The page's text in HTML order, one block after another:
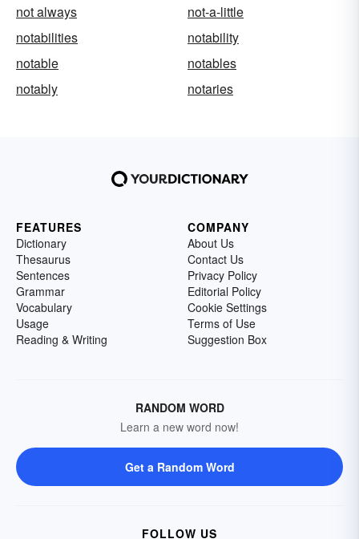
not always
not-a-little
notabilities
notability
notable
notables
notably
notaries
FEATURES
Dictionary
Thesaurus
Sentences
Grammar
Vocabulary
Usage
Reading & Writing
COMPANY
About Us
Contact Us
Privacy Policy
Editorial Policy
Cookie Settings
Terms of Use
Suggestion Box
RANDOM WORD
Learn a new word now!
Get a Random Word
FOLLOW US